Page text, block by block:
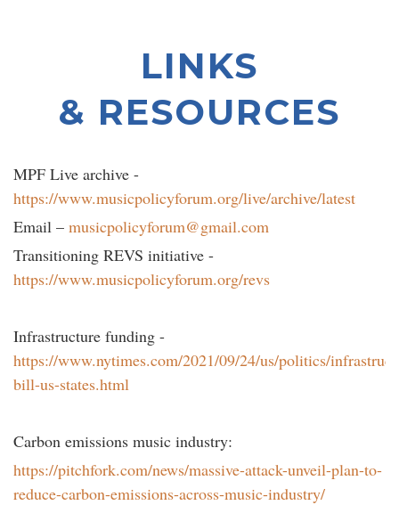
LINKS
& RESOURCES
MPF Live archive -
https://www.musicpolicyforum.org/live/archive/latest
Email – musicpolicyforum@gmail.com
Transitioning REVS initiative -
https://www.musicpolicyforum.org/revs
Infrastructure funding -
https://www.nytimes.com/2021/09/24/us/politics/
bill-us-states.html
Carbon emissions music industry:
https://pitchfork.com/news/massive-attack-unveil-plan-to-
reduce-carbon-emissions-across-music-industry/